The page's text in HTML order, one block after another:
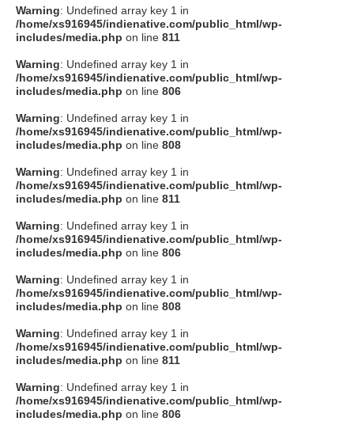
アーティスト
ション
ト
クト
SOCIAL
Facebook
instagram
Tumblr
Soundcloud
Warning: Undefined array key 1 in
/home/xs916945/indienative.com/public_html/wp-
includes/media.php on line 811
Warning: Undefined array key 1 in
/home/xs916945/indienative.com/public_html/wp-
includes/media.php on line 806
Warning: Undefined array key 1 in
/home/xs916945/indienative.com/public_html/wp-
includes/media.php on line 808
Warning: Undefined array key 1 in
/home/xs916945/indienative.com/public_html/wp-
includes/media.php on line 811
Warning: Undefined array key 1 in
/home/xs916945/indienative.com/public_html/wp-
includes/media.php on line 806
Warning: Undefined array key 1 in
/home/xs916945/indienative.com/public_html/wp-
includes/media.php on line 808
Warning: Undefined array key 1 in
/home/xs916945/indienative.com/public_html/wp-
includes/media.php on line 811
Warning: Undefined array key 1 in
/home/xs916945/indienative.com/public_html/wp-
includes/media.php on line 806